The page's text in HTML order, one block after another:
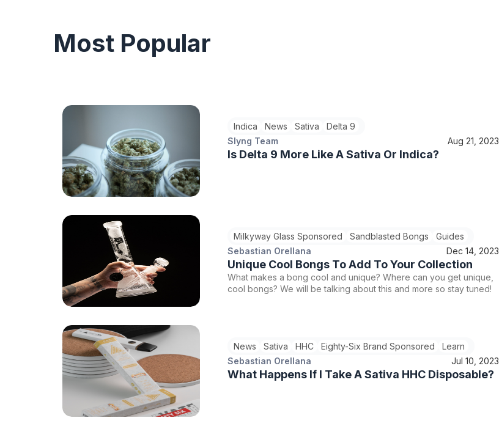
Most Popular
Indica News Sativa
Delta 9
Slyng Team
Aug 21, 2023
Is Delta 9 More Like A Sativa Or Indica?
Milkyway Glass Sponsored Sandblasted Bongs
Guides
Sebastian Orellana
Dec 14, 2023
Unique Cool Bongs To Add To Your Collection
What makes a bong cool and unique? Where can you get unique,
cool bongs? We will be talking about this and more so stay tuned!
News Sativa HHC Eighty-Six Brand Sponsored
Learn
Sebastian Orellana
Jul 10, 2023
What Happens If I Take A Sativa HHC Disposable?